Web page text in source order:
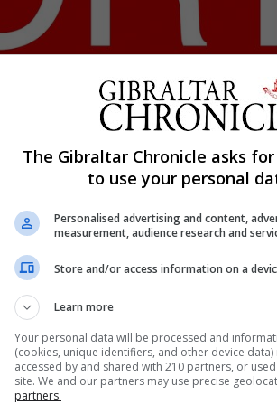
Cycling celebrated further
in her age group and third
additional exposure for
Reading
The Gibraltar Chronicle asks
to use your personal
Personalised advertising and content,
measurement, audience research and
Store and/or access information on a
Learn more
Your personal data will be processed and
(cookies, unique identifiers, and other device
accessed by and shared with 210 partners, or
site. We and our partners may use precise
partners.